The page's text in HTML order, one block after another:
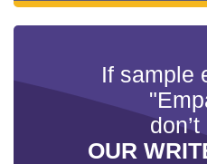
If sample
OUR